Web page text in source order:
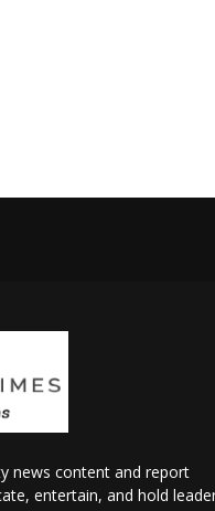
news content and report
entertain, and hold